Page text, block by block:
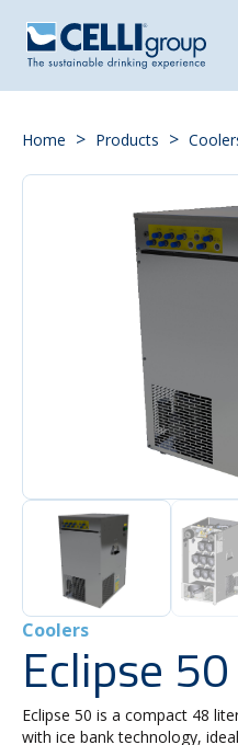
Home > Products >
Coolers
Eclipse 50
Eclipse 50 is a compact 48
with ice bank technology,